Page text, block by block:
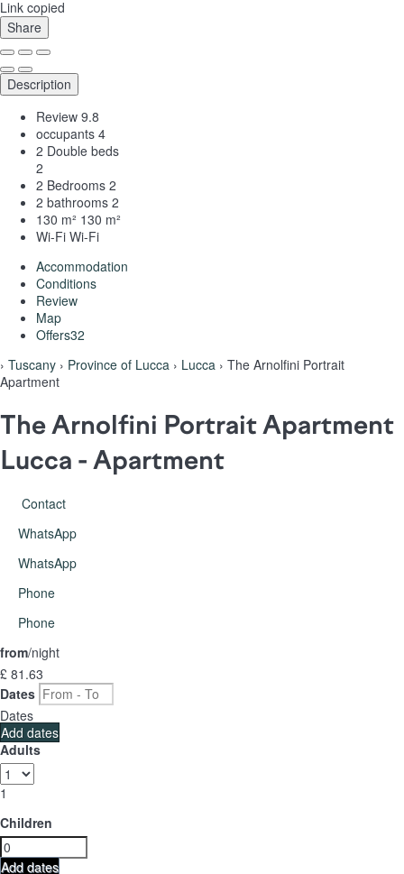
Link copied
Share
Description
Review 9.8
occupants 4
2 Double beds
2
2 Bedrooms 2
2 bathrooms 2
130 m² 130 m²
Wi-Fi Wi-Fi
Accommodation
Conditions
Review
Map
Offers32
› Tuscany › Province of Lucca › Lucca › The Arnolfini Portrait
Apartment
The Arnolfini Portrait Apartment
Lucca - Apartment
Contact
WhatsApp
WhatsApp
Phone
Phone
from/night
£ 81.63
Dates
Dates
Add dates
Adults
1
Children
Add dates